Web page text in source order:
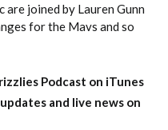
joined by Lauren Gunn
for the Mavs and so
Podcast on iTunes
and live news on